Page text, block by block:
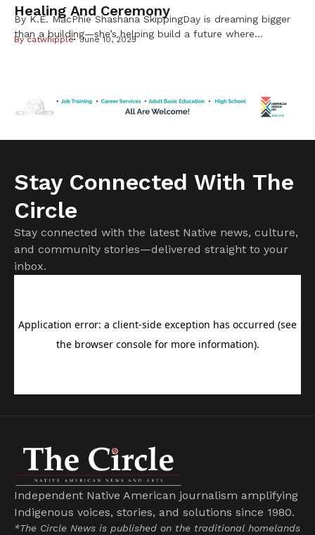
Healing And Ceremony
By K.E. MacPhie Shashana SkippingDay is dreaming bigger
than a building—she’s helping build a future where
deserved. The vision isn’t new. […]
Bycatwhipple June 10, 2025
Stay Connected With The
Circle
Stay connected with the latest Native news, culture,
and community stories—delivered straight to your
inbox.
Independent Native American journalism amplifying
Indigenous voices, stories, and solutions since 1980.
*The Circle News is published on the traditional homelands